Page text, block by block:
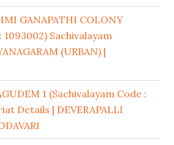
GANAPATHI COLONY
Sachivalayam
(URBAN) |
1 (Sachivalayam Code :
Details | DEVERAPALLI